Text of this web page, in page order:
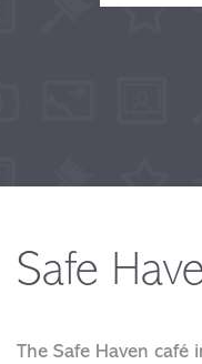
Safe
The Safe Haven café